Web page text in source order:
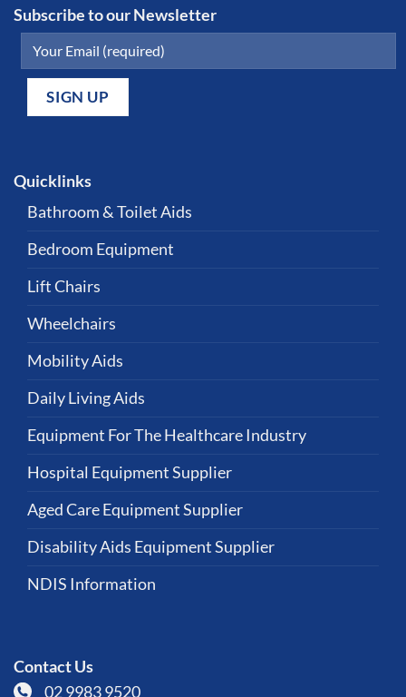
Subscribe to our Newsletter
Quicklinks
Bathroom & Toilet Aids
Bedroom Equipment
Lift Chairs
Wheelchairs
Mobility Aids
Daily Living Aids
Equipment For The Healthcare Industry
Hospital Equipment Supplier
Aged Care Equipment Supplier
Disability Aids Equipment Supplier
NDIS Information
Contact Us
02 9983 9520